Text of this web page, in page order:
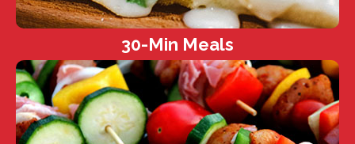
30-Min Meals